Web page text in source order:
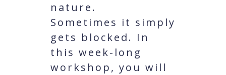
nature.
Sometimes it simply
gets blocked. In
this week-long
workshop, you will